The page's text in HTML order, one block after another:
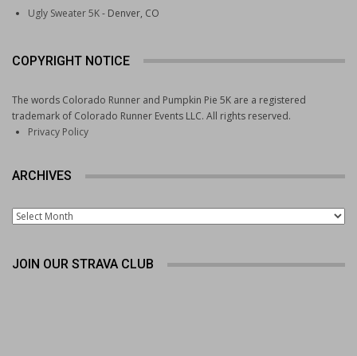
Bolder Boulder
women’s citizen’s race
in Boulder
Bolder Boulder was packed with its usual quirks. Here
are some of the oddities we encountered
Ugly Sweater 5K- Denver, CO
COPYRIGHT NOTICE
The words Colorado Runner and Pumpkin Pie 5K are a registered
trademark of Colorado Runner Events LLC. All rights reserved.
Privacy Policy
ARCHIVES
Archives
JOIN OUR STRAVA CLUB